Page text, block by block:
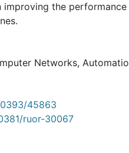
the
Networks,
45863
ruor-30067